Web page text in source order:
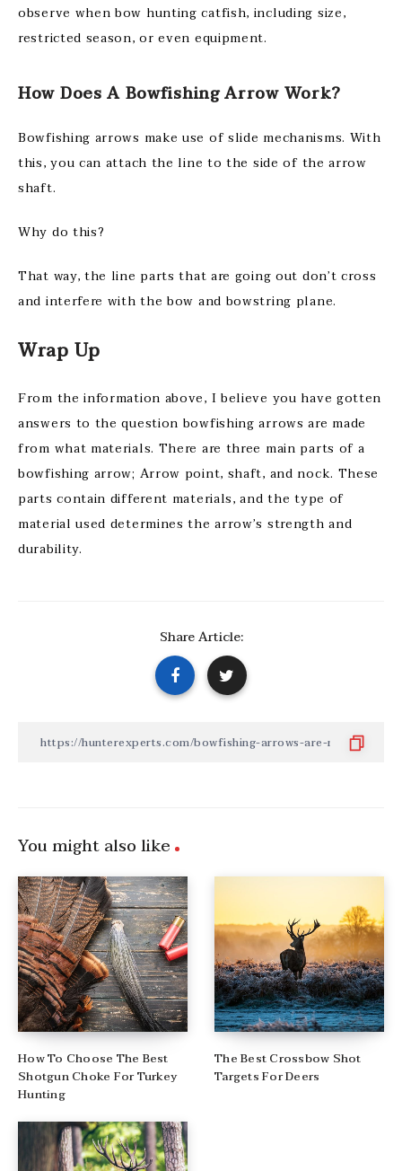
observe when bow hunting catfish, including size,
restricted season, or even equipment.
How Does A Bowfishing Arrow Work?
Bowfishing arrows make use of slide mechanisms. With
this, you can attach the line to the side of the arrow
shaft.
Why do this?
That way, the line parts that are going out don’t cross
and interfere with the bow and bowstring plane.
Wrap Up
From the information above, I believe you have gotten
answers to the question bowfishing arrows are made
from what materials. There are three main parts of a
bowfishing arrow; Arrow point, shaft, and nock. These
parts contain different materials, and the type of
material used determines the arrow’s strength and
durability.
Share Article:
You might also like
How To Choose The Best
Shotgun Choke For Turkey
Hunting
The Best Crossbow Shot
Targets For Deers